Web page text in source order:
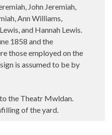
John Jeremiah,
Ann Williams,
and Hannah Lewis.
1858 and the
those employed on the
is assumed to be by
the Theatr Mwldan.
of the yard.